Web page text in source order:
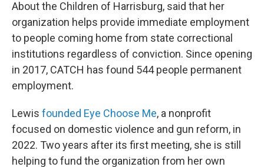
About the Children of Harrisburg, said that her
organization helps provide immediate employment
to people coming home from state correctional
institutions regardless of conviction. Since opening
in 2017, CATCH has found 544 people permanent
employment.
Lewis founded Eye Choose Me, a nonprofit
focused on domestic violence and gun reform, in
2022. Two years after its first meeting, she is still
helping to fund the organization from her own